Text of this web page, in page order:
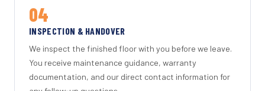
04
INSPECTION & HANDOVER
We inspect the finished floor with you before we leave.
You receive maintenance guidance, warranty
documentation, and our direct contact information for